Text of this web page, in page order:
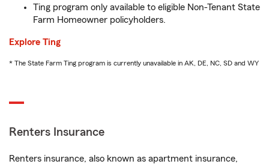
Ting program only available to eligible Non-Tenant State
Farm Homeowner policyholders.
Explore Ting
* The State Farm Ting program is currently unavailable in AK, DE, NC, SD and WY
Renters Insurance
Renters insurance, also known as apartment insurance,